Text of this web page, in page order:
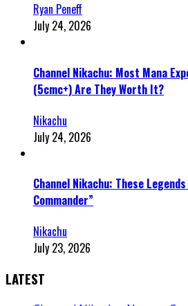
Ryan Peneff
July 24, 2026
Channel Nikachu: Most Mana
(5cmc+) Are They Worth It?
Nikachu
July 24, 2026
Channel Nikachu: These
Commander”
Nikachu
July 23, 2026
LATEST